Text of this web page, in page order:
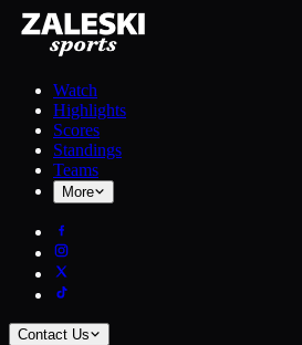
Watch
Highlights
Scores
Standings
Teams
More
Contact Us